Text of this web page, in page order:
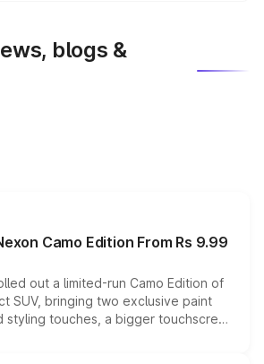
blogs &
Camo Edition From Rs 9.99
out a limited-run Camo Edition of
SUV, bringing two exclusive paint
touches, a bigger touchscreen
while keeping the existing range